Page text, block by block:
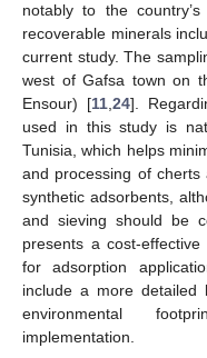
notably to the
recoverable minerals
current study. The
west of Gafsa town on
Ensour) [11,24].
used in this study is
Tunisia, which helps
and processing of
synthetic adsorbents,
and sieving should be
presents a cost-
for adsorption
include a more detailed
environmental
implementation.